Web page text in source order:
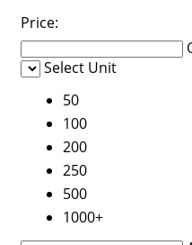
Price:
Select Unit
50
100
200
250
500
1000+